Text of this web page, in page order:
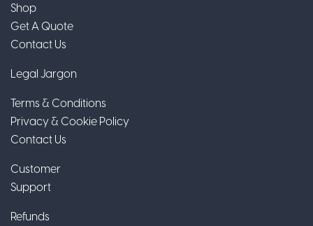
Shop
Get A Quote
Contact Us
Legal Jargon
Terms & Conditions
Privacy & Cookie Policy
Contact Us
Customer
Support
Refunds